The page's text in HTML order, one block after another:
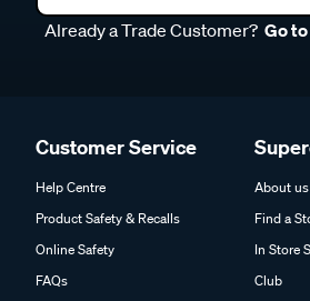
Already a Trade Customer? Go
Customer Service
Help Centre
Product Safety & Recalls
Online Safety
FAQs
About us
Find a
In Store
Club